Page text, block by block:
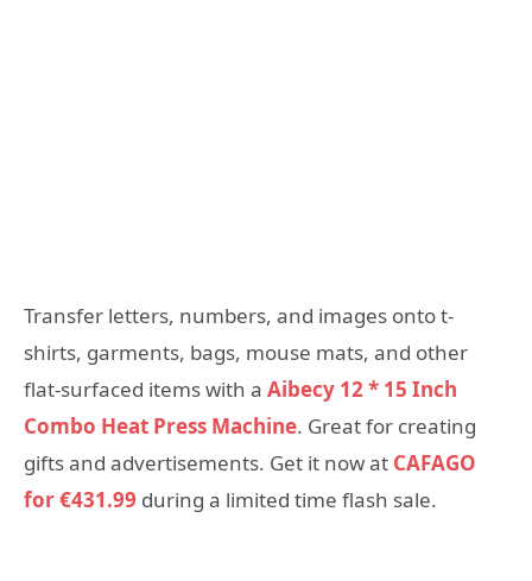
Transfer letters, numbers, and images onto t-
shirts, garments, bags, mouse mats, and other
flat-surfaced items with a Aibecy 12 * 15 Inch
Combo Heat Press Machine. Great for creating
gifts and advertisements. Get it now at CAFAGO
for €431.99 during a limited time flash sale.